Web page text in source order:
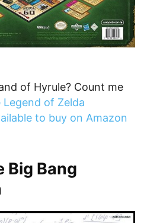
of Hyrule? Count me
of Zelda
to buy on Amazon
Big Bang